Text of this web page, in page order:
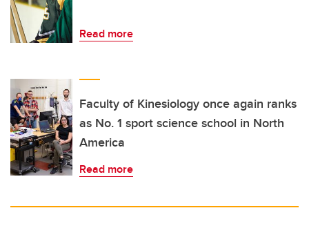
Read more
Faculty of Kinesiology once again ranks
as No. 1 sport science school in North
America
Read more